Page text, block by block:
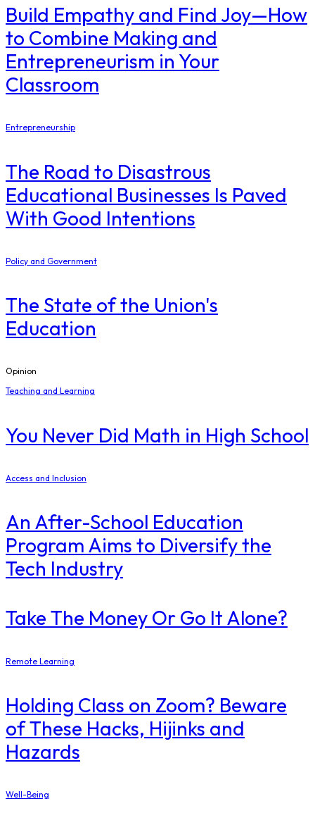
Build Empathy and Find Joy—How
to Combine Making and
Entrepreneurism in Your
Classroom
Entrepreneurship
The Road to Disastrous
Educational Businesses Is Paved
With Good Intentions
Policy and Government
The State of the Union's
Education
Opinion
Teaching and Learning
You Never Did Math in High School
Access and Inclusion
An After-School Education
Program Aims to Diversify the
Tech Industry
Take The Money Or Go It Alone?
Remote Learning
Holding Class on Zoom? Beware
of These Hacks, Hijinks and
Hazards
Well-Being